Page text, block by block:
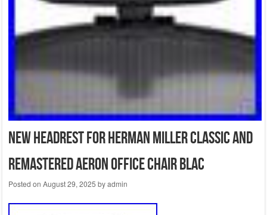
New Headrest for Herman Miller Classic and
Remastered Aeron Office Chair Blac
Posted on August 29, 2025 byadmin